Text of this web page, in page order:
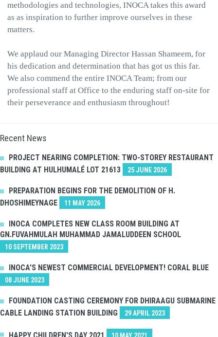
methodologies and technologies, INOCA takes this award
as as inspiration to further improve ourselves in these
matters.
We applaud our Managing Director Hassan Shameem, for
his dedication and determination that has got us this far.
We also commend the entire INOCA Team; from our
professional staff at Office to the enduring staff on-site for
their perseverance and enthusiasm throughout!
Recent News
PROJECT NEARING COMPLETION: TWO-STOREY RESTAURANT
BUILDING AT HULHUMALÉ LOT 21613
25 JUNE 2026
PREPARATION BEGINS FOR THE DEMOLITION OF H.
DHOSHIMEYNAGE
11 MAY 2026
INOCA COMPLETES NEW CLASS ROOM BUILDING AT
GN.FUVAHMULAH MUHAMMAD JAMALUDDEEN SCHOOL
10 SEPTEMBER 2023
INOCA'S NEWEST COMMERCIAL DEVELOPMENT! CORAL BLUE
08 JUNE 2023
FOUNDATION CASTING CEREMONY FOR DHIRAAGU SUBMARINE
CABLE LANDING STATION BUILDING
29 APRIL 2023